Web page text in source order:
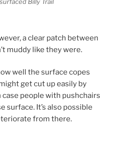
Billy Trail
a clear patch between
muddy like they were.
well the surface copes
get cut up easily by
case people with pushchairs
surface. It’s also possible
from there.